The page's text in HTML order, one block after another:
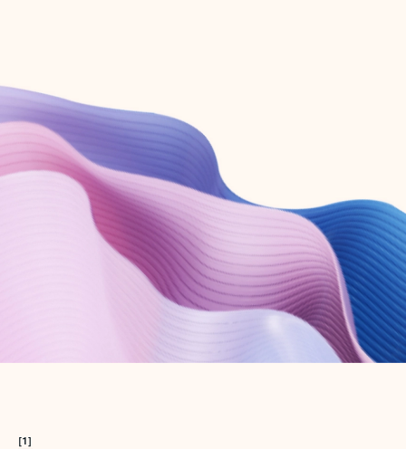
Create account
Try Microsoft 365
Get the best Outlook experience with a Microsoft 365 subscription.
[1]